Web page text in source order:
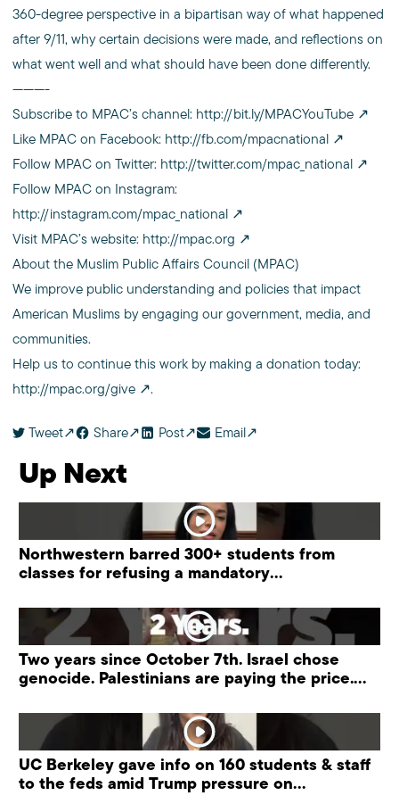
360-degree perspective in a bipartisan way of what happened
after 9/11, why certain decisions were made, and reflections on
what went well and what should have been done differently.
———-
Subscribe to MPAC’s channel: http://bit.ly/MPACYouTube
Like MPAC on Facebook: http://fb.com/mpacnational
Follow MPAC on Twitter: http://twitter.com/mpac_national
Follow MPAC on Instagram:
http://instagram.com/mpac_national
Visit MPAC’s website: http://mpac.org
About the Muslim Public Affairs Council (MPAC)
We improve public understanding and policies that impact
American Muslims by engaging our government, media, and
communities.
Help us to continue this work by making a donation today:
http://mpac.org/give
.
Tweet Share Post Email
Up Next
Northwestern barred 300+ students from
classes for refusing a mandatory
Two years since October 7th. Israel chose
genocide. Palestinians are paying the price.
UC Berkeley gave info on 160 students & staff
to the feds amid Trump pressure on